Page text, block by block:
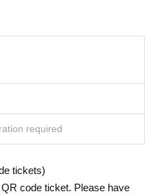
required
tickets)
code ticket. Please have